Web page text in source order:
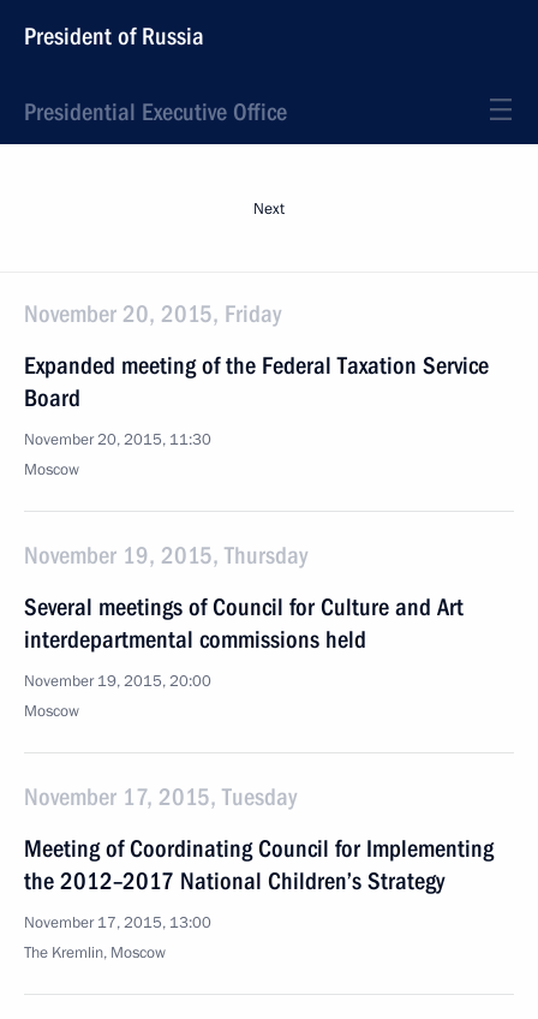
President of Russia
Presidential Executive Office
Next
November 20, 2015, Friday
Expanded meeting of the Federal Taxation Service
Board
November 20, 2015, 11:30
Moscow
November 19, 2015, Thursday
Several meetings of Council for Culture and Art
interdepartmental commissions held
November 19, 2015, 20:00
Moscow
November 17, 2015, Tuesday
Meeting of Coordinating Council for Implementing
the 2012–2017 National Children’s Strategy
November 17, 2015, 13:00
The Kremlin, Moscow